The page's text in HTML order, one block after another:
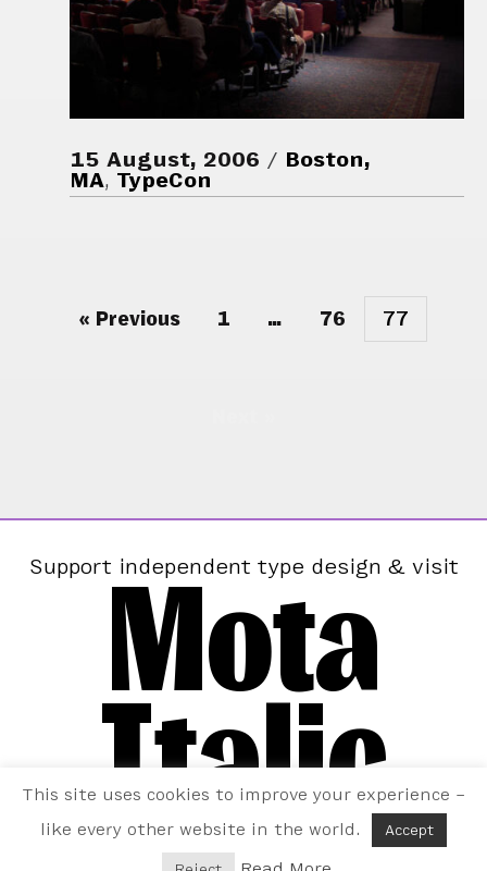
15 August, 2006
Boston,
MA, TypeCon
« Previous 1 … 76 77
Support independent type design & visit
Mota
Italic
This site uses cookies to improve your experience –
like every other website in the world.
Accept